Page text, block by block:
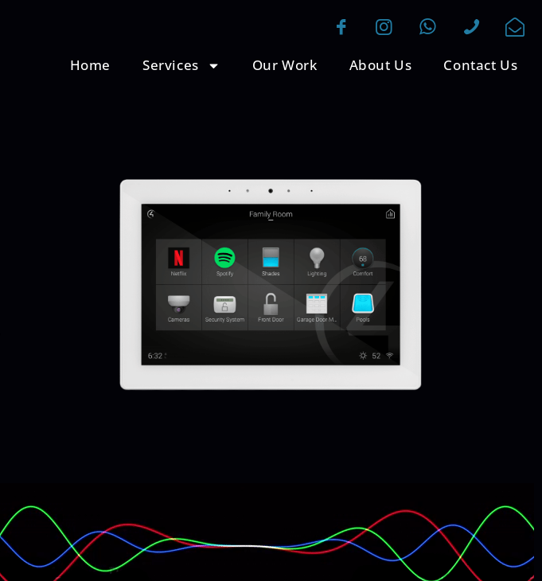
Home Services Our Work About Us Contact Us